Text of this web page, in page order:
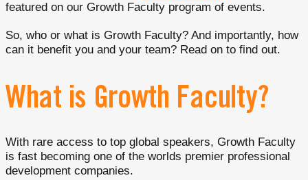
featured on our Growth Faculty program of events.
So, who or what is Growth Faculty? And importantly, how
can it benefit you and your team? Read on to find out.
What is Growth Faculty?
With rare access to top global speakers, Growth Faculty
is fast becoming one of the worlds premier professional
development companies.